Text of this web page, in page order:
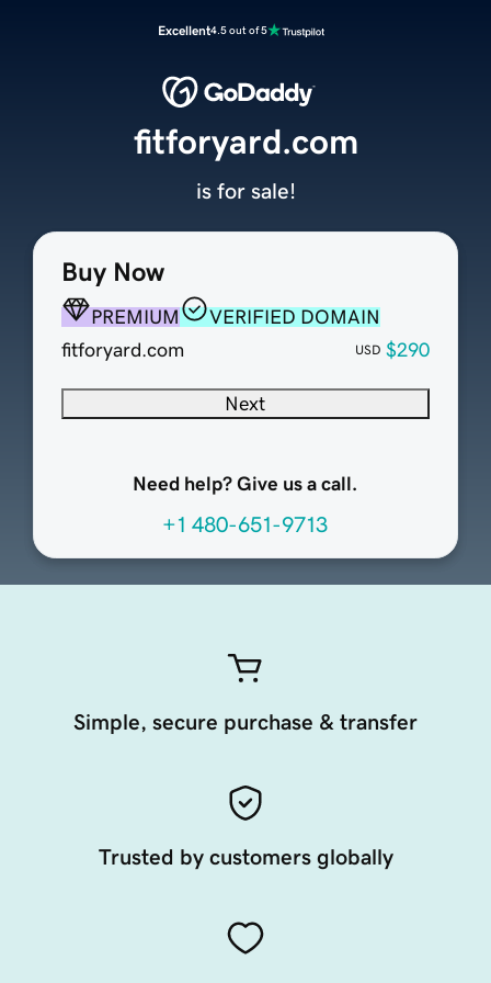
Excellent4.5 out of 5
Buy Now
PREMIUM
VERIFIED DOMAIN
fitforyard.com
USD $290
Next
Need help? Give us a call.
+1 480-651-9713
fitforyard.com
is for sale!
Simple, secure purchase & transfer
Trusted by customers globally